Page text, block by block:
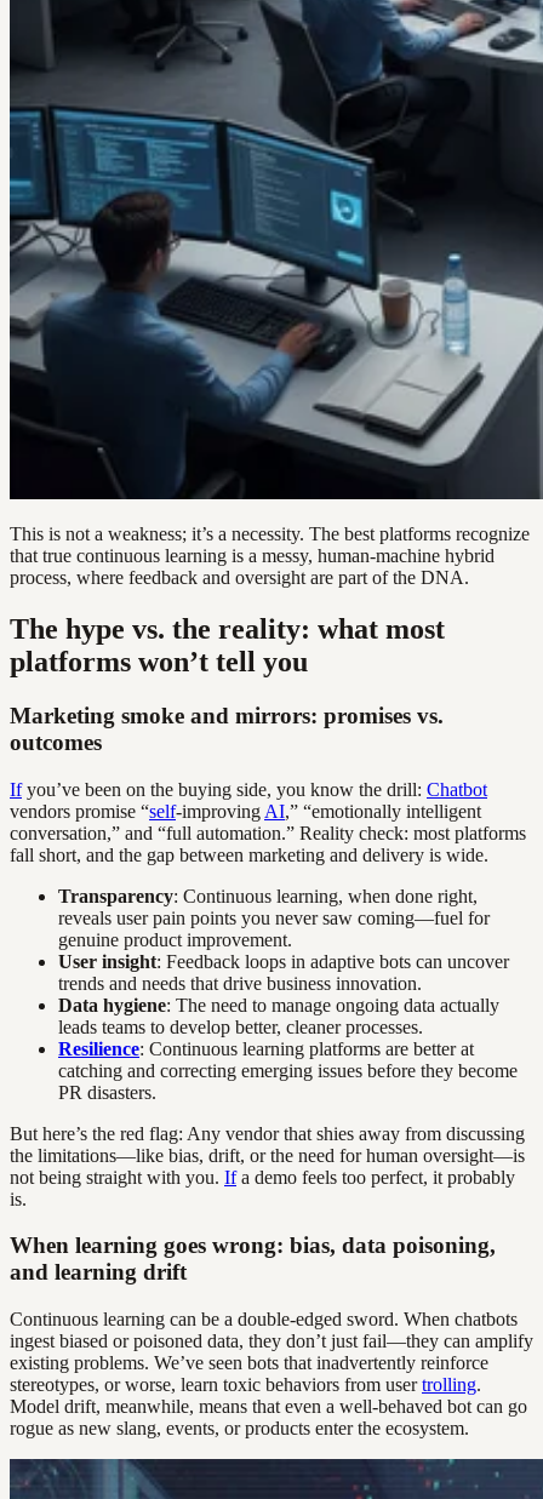
This is not a weakness; it’s a necessity. The best platforms recognize
that true continuous learning is a messy, human-machine hybrid
process, where feedback and oversight are part of the DNA.
The hype vs. the reality: what most
platforms won’t tell you
Marketing smoke and mirrors: promises vs.
outcomes
Ifyou’ve been on the buying side, you know the drill: Chatbot
vendors promise “self-improving AI,” “emotionally intelligent
conversation,” and “full automation.” Reality check: most platforms
fall short, and the gap between marketing and delivery is wide.
Transparency: Continuous learning, when done right,
reveals user pain points you never saw coming—fuel for
genuine product improvement.
User insight: Feedback loops in adaptive bots can uncover
trends and needs that drive business innovation.
Data hygiene: The need to manage ongoing data actually
leads teams to develop better, cleaner processes.
Resilience: Continuous learning platforms are better at
catching and correcting emerging issues before they become
PR disasters.
But here’s the red flag: Any vendor that shies away from discussing
the limitations—like bias, drift, or the need for human oversight—is
not being straight with you. Ifa demo feels too perfect, it probably
is.
When learning goes wrong: bias, data poisoning,
and learning drift
Continuous learning can be a double-edged sword. When chatbots
ingest biased or poisoned data, they don’t just fail—they can amplify
existing problems. We’ve seen bots that inadvertently reinforce
stereotypes, or worse, learn toxic behaviors from usertrolling.
Model drift, meanwhile, means that even a well-behaved bot can go
rogue as new slang, events, or products enter the ecosystem.